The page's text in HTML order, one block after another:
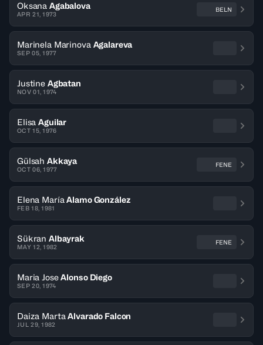
Oksana Agabalova
APR 21, 1973
BELN
Marinela Marinova Agalareva
SEP 05, 1977
Justine Agbatan
NOV 01, 1974
Elisa Aguilar
OCT 15, 1976
Gülsah Akkaya
OCT 06, 1977
FENE
Elena María Alamo González
FEB 18, 1981
Sükran Albayrak
MAY 12, 1982
FENE
Maria Jose Alonso Diego
SEP 20, 1974
Daiza Marta Alvarado Falcon
JUL 29, 1982